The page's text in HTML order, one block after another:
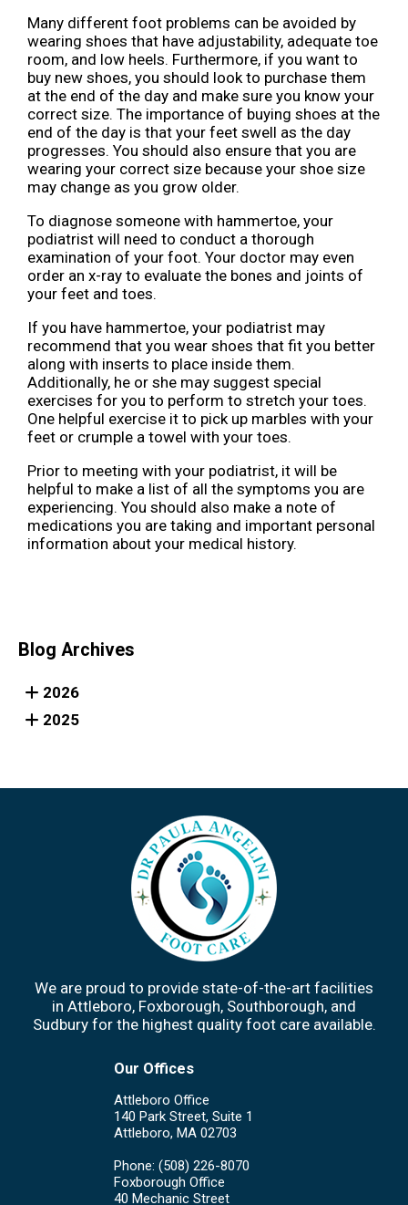
Many different foot problems can be avoided by
wearing shoes that have adjustability, adequate toe
room, and low heels. Furthermore, if you want to
buy new shoes, you should look to purchase them
at the end of the day and make sure you know your
correct size. The importance of buying shoes at the
end of the day is that your feet swell as the day
progresses. You should also ensure that you are
wearing your correct size because your shoe size
may change as you grow older.
To diagnose someone with hammertoe, your
podiatrist will need to conduct a thorough
examination of your foot. Your doctor may even
order an x-ray to evaluate the bones and joints of
your feet and toes.
If you have hammertoe, your podiatrist may
recommend that you wear shoes that fit you better
along with inserts to place inside them.
Additionally, he or she may suggest special
exercises for you to perform to stretch your toes.
One helpful exercise it to pick up marbles with your
feet or crumple a towel with your toes.
Prior to meeting with your podiatrist, it will be
helpful to make a list of all the symptoms you are
experiencing. You should also make a note of
medications you are taking and important personal
information about your medical history.
Blog Archives
2026
2025
We are proud to provide state-of-the-art facilities
in Attleboro, Foxborough, Southborough, and
Sudbury for the highest quality foot care available.
Our Offices
Attleboro Office
140 Park Street, Suite 1
Attleboro, MA 02703
Phone: (508) 226-8070
Foxborough Office
40 Mechanic Street